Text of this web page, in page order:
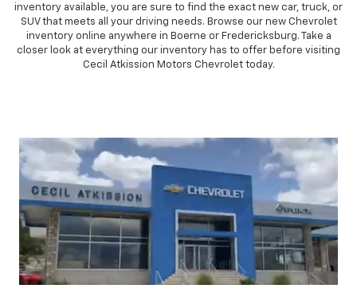
inventory available, you are sure to find the exact new car, truck, or
SUV that meets all your driving needs. Browse our new Chevrolet
inventory online anywhere in Boerne or Fredericksburg. Take a
closer look at everything our inventory has to offer before visiting
Cecil Atkission Motors Chevrolet today.